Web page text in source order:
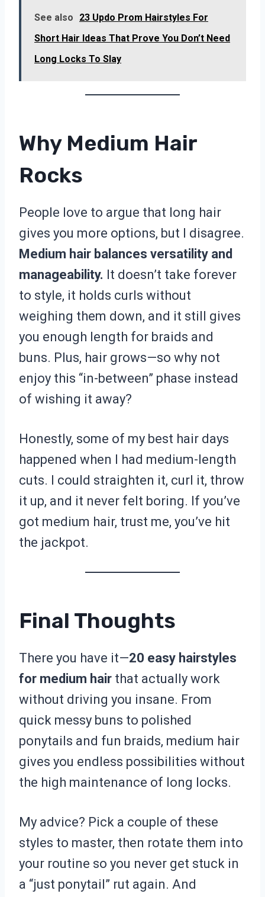
See also
23 Updo Prom Hairstyles For
Short Hair Ideas That Prove You Don’t Need
Long Locks To Slay
Why Medium Hair
Rocks
People love to argue that long hair
gives you more options, but I disagree.
Medium hair balances versatility and
manageability. It doesn’t take forever
to style, it holds curls without
weighing them down, and it still gives
you enough length for braids and
buns. Plus, hair grows—so why not
enjoy this “in-between” phase instead
of wishing it away?
Honestly, some of my best hair days
happened when I had medium-length
cuts. I could straighten it, curl it, throw
it up, and it never felt boring. If you’ve
got medium hair, trust me, you’ve hit
the jackpot.
Final Thoughts
There you have it—20 easy hairstyles
for medium hair that actually work
without driving you insane. From
quick messy buns to polished
ponytails and fun braids, medium hair
gives you endless possibilities without
the high maintenance of long locks.
My advice? Pick a couple of these
styles to master, then rotate them into
your routine so you never get stuck in
a “just ponytail” rut again. And